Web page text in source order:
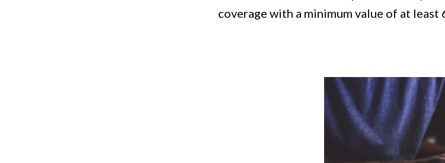
coverage with a minimum value of at